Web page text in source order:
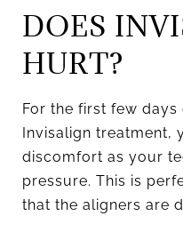
DOES
HURT?
For the first few
Invisalign treatment,
discomfort as your
pressure. This is
that the aligners are